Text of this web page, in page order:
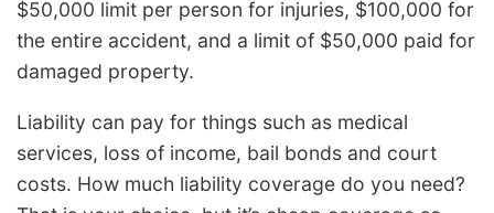
$50,000 limit per person for injuries, $100,000 for
the entire accident, and a limit of $50,000 paid for
damaged property.
Liability can pay for things such as medical
services, loss of income, bail bonds and court
costs. How much liability coverage do you need?